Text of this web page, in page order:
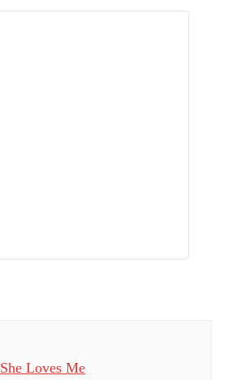
She Loves Me